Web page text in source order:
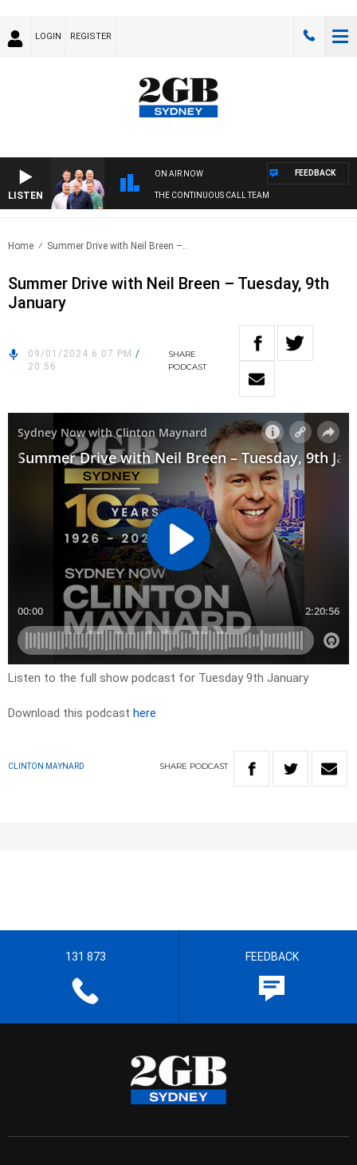
LOGIN REGISTER
LISTEN
ON AIR NOW
THE CONTINUOUS CALL TEAM
FEEDBACK
Home Summer Drive with Neil Breen –..
Summer Drive with Neil Breen – Tuesday, 9th
January
09/01/2024 6:07 PM /
20:56
SHARE
PODCAST
Listen to the full show podcast for Tuesday 9th January
Download this podcast here
CLINTON MAYNARD SHARE PODCAST
131 873 FEEDBACK